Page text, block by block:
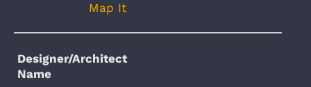
Map It
Designer/Architect
Name